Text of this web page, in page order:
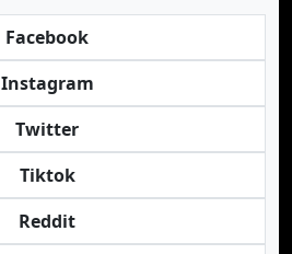
Facebook
Instagram
Twitter
Tiktok
Reddit